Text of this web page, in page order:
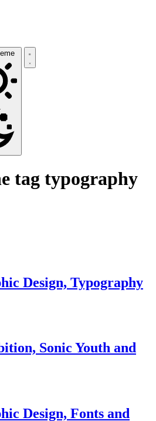
tag typography
Design, Typography
Sonic Youth and
Design, Fonts and